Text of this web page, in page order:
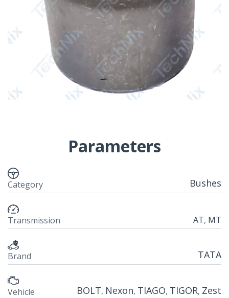
Parameters
Category Bushes
Transmission AT, MT
Brand TATA
Vehicle BOLT, Nexon, TIAGO, TIGOR, Zest